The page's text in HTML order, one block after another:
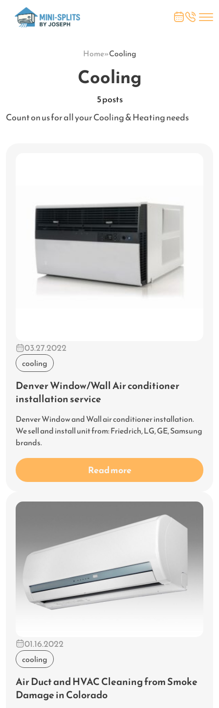
Home»Cooling
Cooling
5 posts
Count on us for all your Cooling & Heating needs
cooling
03.27.2022
Denver Window/Wall Air conditioner
installation service
Denver Window and Wall air conditioner installation.
We sell and install unit from: Friedrich, LG, GE, Samsung
brands.
Read more
cooling
01.16.2022
Air Duct and HVAC Cleaning from Smoke
Damage in Colorado